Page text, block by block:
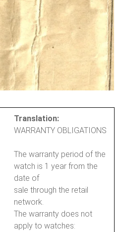
Translation:
WARRANTY OBLIGATIONS
The warranty period of the
watch is 1 year from the
date of
sale through the retail
network.
The warranty does not
apply to watches: